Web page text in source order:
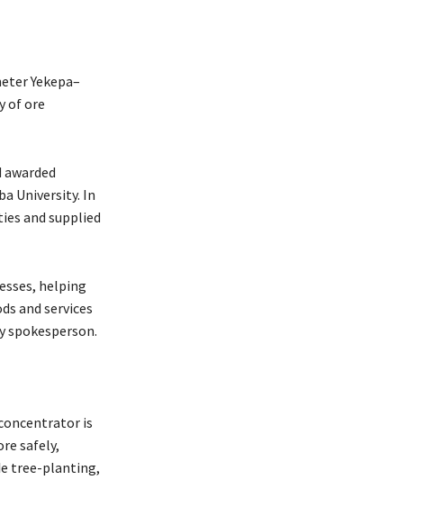
Yekepa–
of ore
University. In
and supplied
helping
and services
spokesperson.
is
safely,
tree-planting,